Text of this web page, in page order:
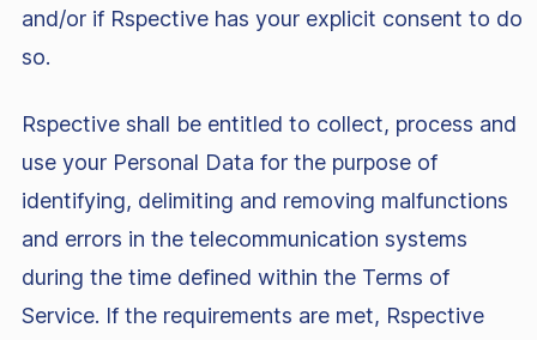
and/or if Rspective has your explicit consent to do
so.
Rspective shall be entitled to collect, process and
use your Personal Data for the purpose of
identifying, delimiting and removing malfunctions
and errors in the telecommunication systems
during the time defined within the Terms of
Service. If the requirements are met, Rspective